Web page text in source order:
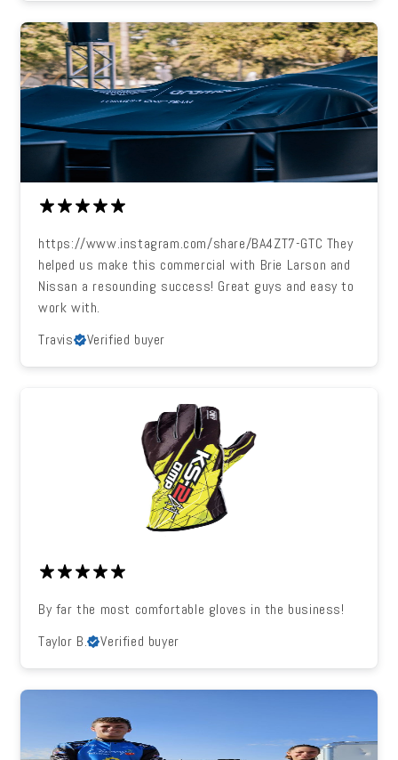
https://www.instagram.com/share/BA4ZT7-GTC They
helped us make this commercial with Brie Larson and
Nissan a resounding success! Great guys and easy to
work with.
Travis
Verified buyer
By far the most comfortable gloves in the business!
Taylor B.
Verified buyer